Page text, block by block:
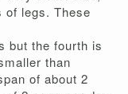
of legs. These
but the fourth is
than
of about 2